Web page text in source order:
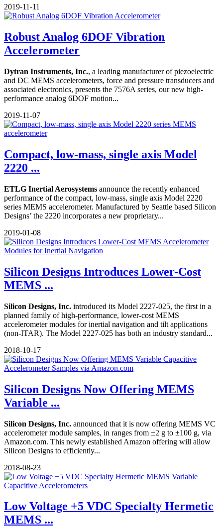
2019-11-11
Robust Analog 6DOF Vibration
Accelerometer
Dytran Instruments, Inc., a leading manufacturer of piezoelectric
and DC MEMS accelerometers, force and pressure transducers and
associated electronics, presents the 7576A series, our new high-
performance analog 6DOF motion...
2019-11-07
Compact, low-mass, single axis Model
2220 ...
ETLG Inertial Aerosystems announce the recently enhanced
performance of the compact, low-mass, single axis Model 2220
series MEMS accelerometer. Manufactured by Seattle based Silicon
Designs’ the 2220 incorporates a new proprietary...
2019-01-08
Silicon Designs Introduces Lower-Cost
MEMS ...
Silicon Designs, Inc. introduced its Model 2227-025, the first in a
planned family of high-performance, lower-cost MEMS
accelerometer modules for inertial navigation and tilt applications
(non-ITAR). The Model 2227-025 has both an industry standard...
2018-10-17
Silicon Designs Now Offering MEMS
Variable ...
Silicon Designs, Inc. announced that it is now offering MEMS VC
accelerometer module samples, in ranges from ±2 g to ±100 g, via
Amazon.com. This newly established Amazon offering will allow
Silicon Designs to efficiently...
2018-08-23
Low Voltage +5 VDC Specialty Hermetic
MEMS ...